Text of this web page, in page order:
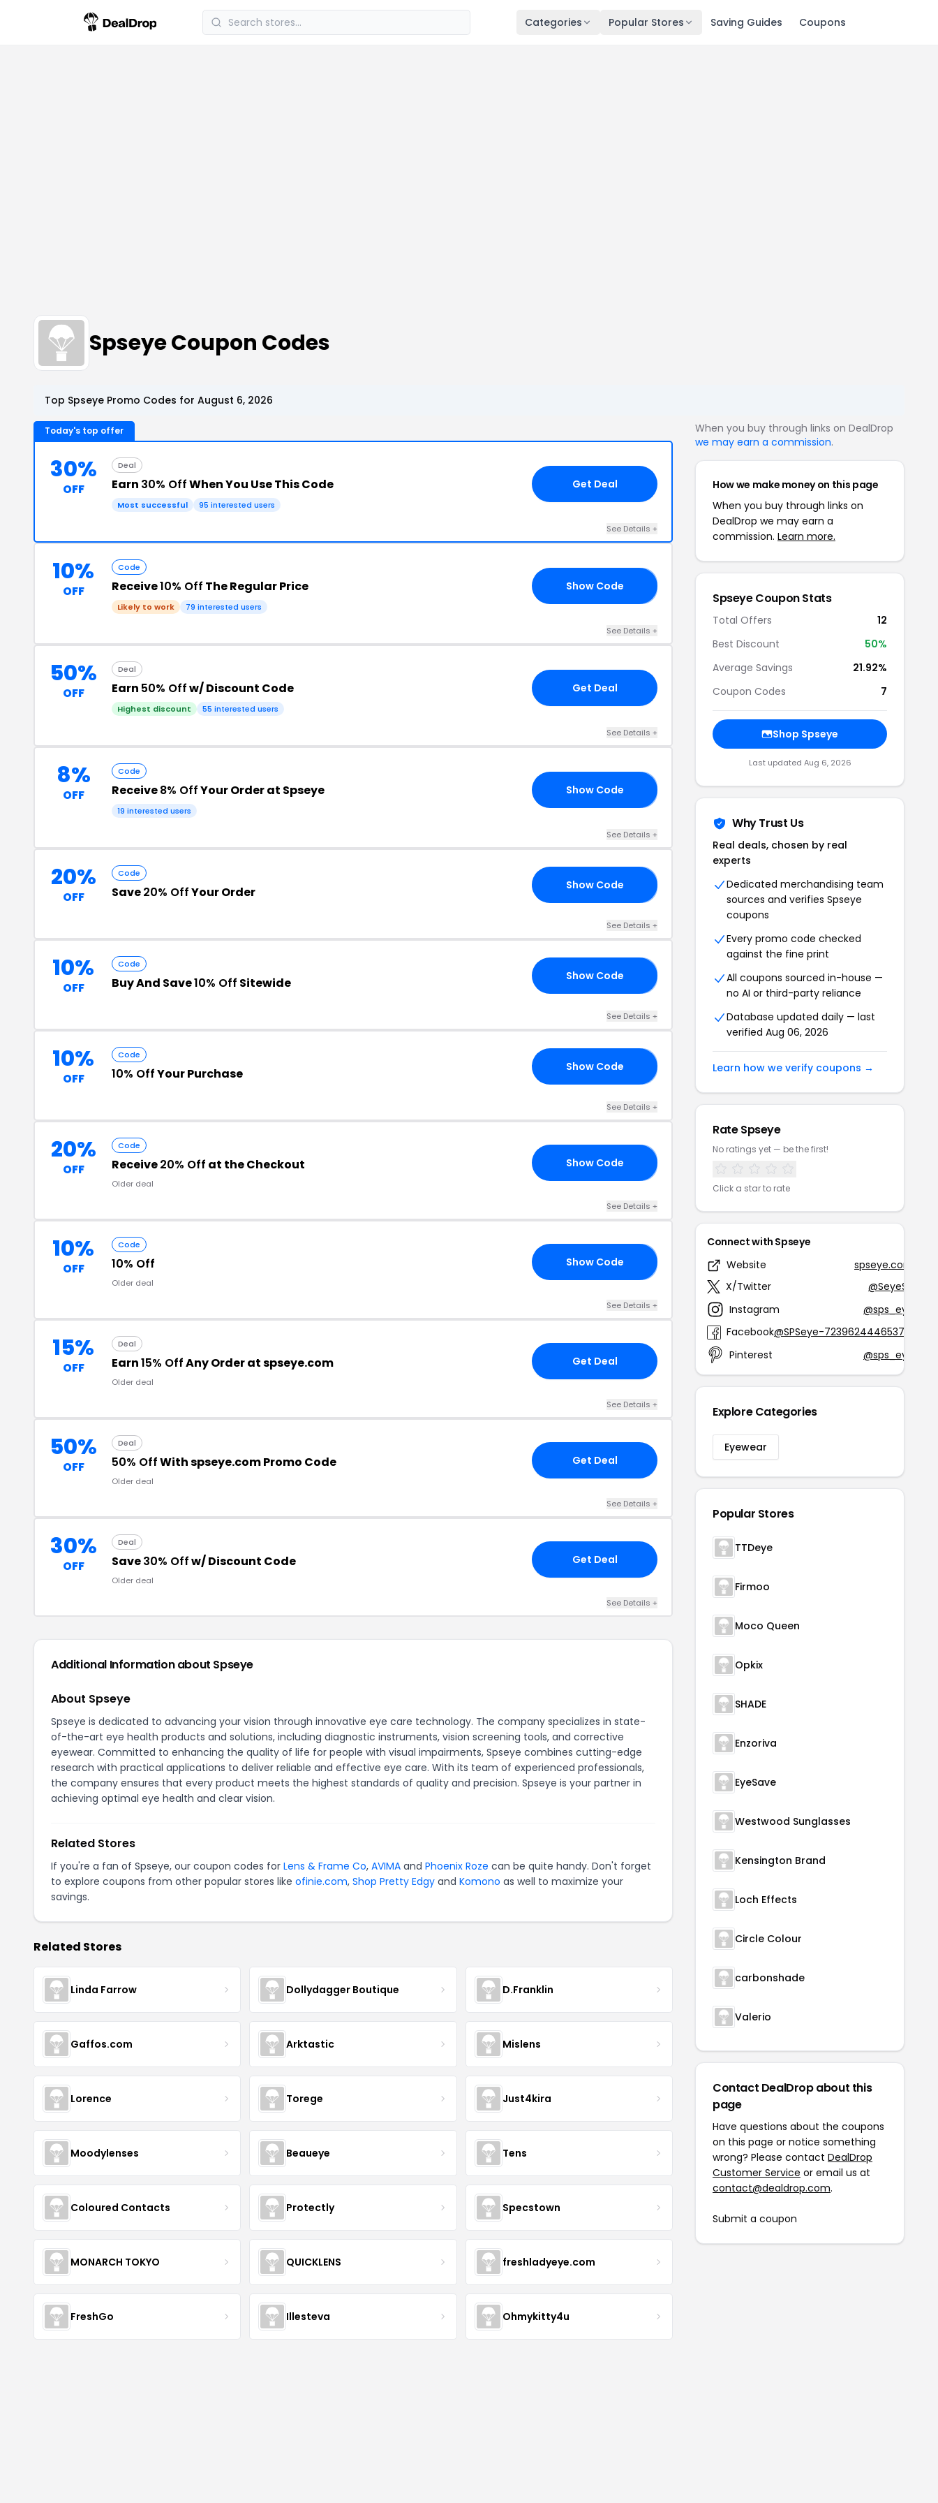
Categories Popular Stores Saving Guides Coupons
Spseye Coupon Codes
Top Spseye Promo Codes for August 6, 2026
Today's top offer
30%
OFF
Deal
Earn 30% OffWhen You Use This Code
Most successful 95 interested users
Get Deal
See Details +
10%
OFF
Code
Receive10% Off The Regular Price
Likely to work 79 interested users
Show Code
See Details +
50%
OFF
Deal
Earn 50% Offw/ Discount Code
Highest discount 55 interested users
Get Deal
See Details +
8%
OFF
Code
Receive8% OffYour Order at Spseye
19 interested users
Show Code
See Details +
20%
OFF
Code
Save20% OffYour Order Show Code
See Details +
10%
OFF
Code
Buy And Save10% Off Sitewide Show Code
See Details +
10%
OFF
Code
10% OffYour Purchase Show Code
See Details +
20%
OFF
Code
Receive20% Off at the Checkout
Older deal
Show Code
See Details +
10%
OFF
Code
10% Off
Older deal
Show Code
See Details +
15%
OFF
Deal
Earn15% OffAny Order at spseye.com
Older deal
Get Deal
See Details +
50%
OFF
Deal
50% OffWith spseye.com Promo Code
Older deal
Get Deal
See Details +
30%
OFF
Deal
Save30% Offw/ Discount Code
Older deal
Get Deal
See Details +
Additional Information about Spseye
About Spseye
Spseye is dedicated to advancing your vision through innovative eye care technology. The company specializes in state-
of-the-art eye health products and solutions, including diagnostic instruments, vision screening tools, and corrective
eyewear. Committed to enhancing the quality of life for people with visual impairments, Spseye combines cutting-edge
research with practical applications to deliver reliable and effective eye care. With its team of experienced professionals,
the company ensures that every product meets the highest standards of quality and precision. Spseye is your partner in
achieving optimal eye health and clear vision.
Related Stores
If you're a fan of Spseye, our coupon codes for Lens & Frame Co, AVIMA and Phoenix Roze can be quite handy. Don't forget
to explore coupons from other popular stores like ofinie.com, Shop Pretty Edgy and Komono as well to maximize your
savings.
Related Stores
Linda Farrow Dollydagger Boutique D.Franklin
Gaffos.com Arktastic Mislens
Lorence Torege Just4kira
Moodylenses Beaueye Tens
Coloured Contacts Protectly Specstown
MONARCH TOKYO QUICKLENS freshladyeye.com
FreshGo Illesteva Ohmykitty4u
When you buy through links on DealDrop
we may earn a commission.
How we make money on this page
When you buy through links on
DealDrop we may earn a
commission. Learn more.
Spseye Coupon Stats
Total Offers
12
Best Discount
50%
Average Savings
21.92%
Coupon Codes
7
Shop Spseye
Last updated Aug 6, 2026
Why Trust Us
Real deals, chosen by real
experts
Dedicated merchandising team
sources and verifies Spseye
coupons
Every promo code checked
against the fine print
All coupons sourced in-house —
no AI or third-party reliance
Database updated daily — last
verified Aug 06, 2026
Learn how we verify coupons →
Rate Spseye
No ratings yet — be the first!
Click a star to rate
Connect with Spseye
Website
spseye.com
X/Twitter
@SeyeSp
Instagram
@sps_eye
Facebook@SPSeye-723962444653761
Pinterest
@sps_eye
Explore Categories
Eyewear
Popular Stores
TTDeye
Firmoo
Moco Queen
Opkix
SHADE
Enzoriva
EyeSave
Westwood Sunglasses
Kensington Brand
Loch Effects
Circle Colour
carbonshade
Valerio
Contact DealDrop about this
page
Have questions about the coupons
on this page or notice something
wrong? Please contact DealDrop
Customer Service or email us at
contact@dealdrop.com.
Submit a coupon